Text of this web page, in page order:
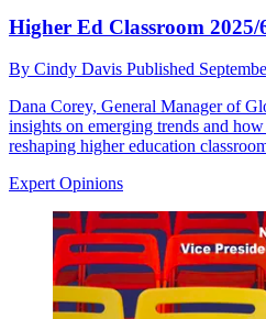
Higher Ed Classroom 2025/
By Cindy Davis Published
Dana Corey, General Manager of
insights on emerging trends and
reshaping higher education
Expert Opinions